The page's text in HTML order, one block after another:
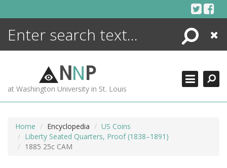
Search
Close
NNP
at Washington University in St. Louis
Home Encyclopedia
US Coins
Liberty Seated Quarters, Proof (1838–1891)
1885 25c CAM
ENCYCLOPEDIA
MORE +
ADVANCED SEARCHING